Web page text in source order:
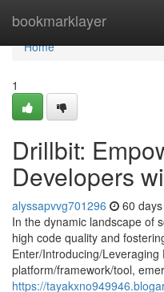
bookmarklayer
Home
Home
1
Drillbit:
Developers
alyssapvvg701296 60
In the dynamic landscape of
high code quality and
Enter/Introducing/
platform/framework/tool,
https://